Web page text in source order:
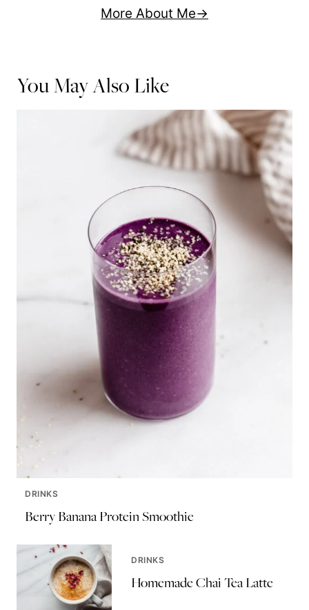
More About Me
You May Also Like
DRINKS
Berry Banana Protein Smoothie
DRINKS
Homemade Chai Tea Latte